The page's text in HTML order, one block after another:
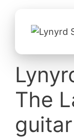
The